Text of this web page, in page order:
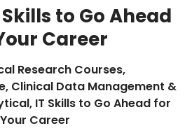
to Go Ahead
Career
Research Courses,
Clinical Data Management &
IT Skills to Go Ahead for
Your Career